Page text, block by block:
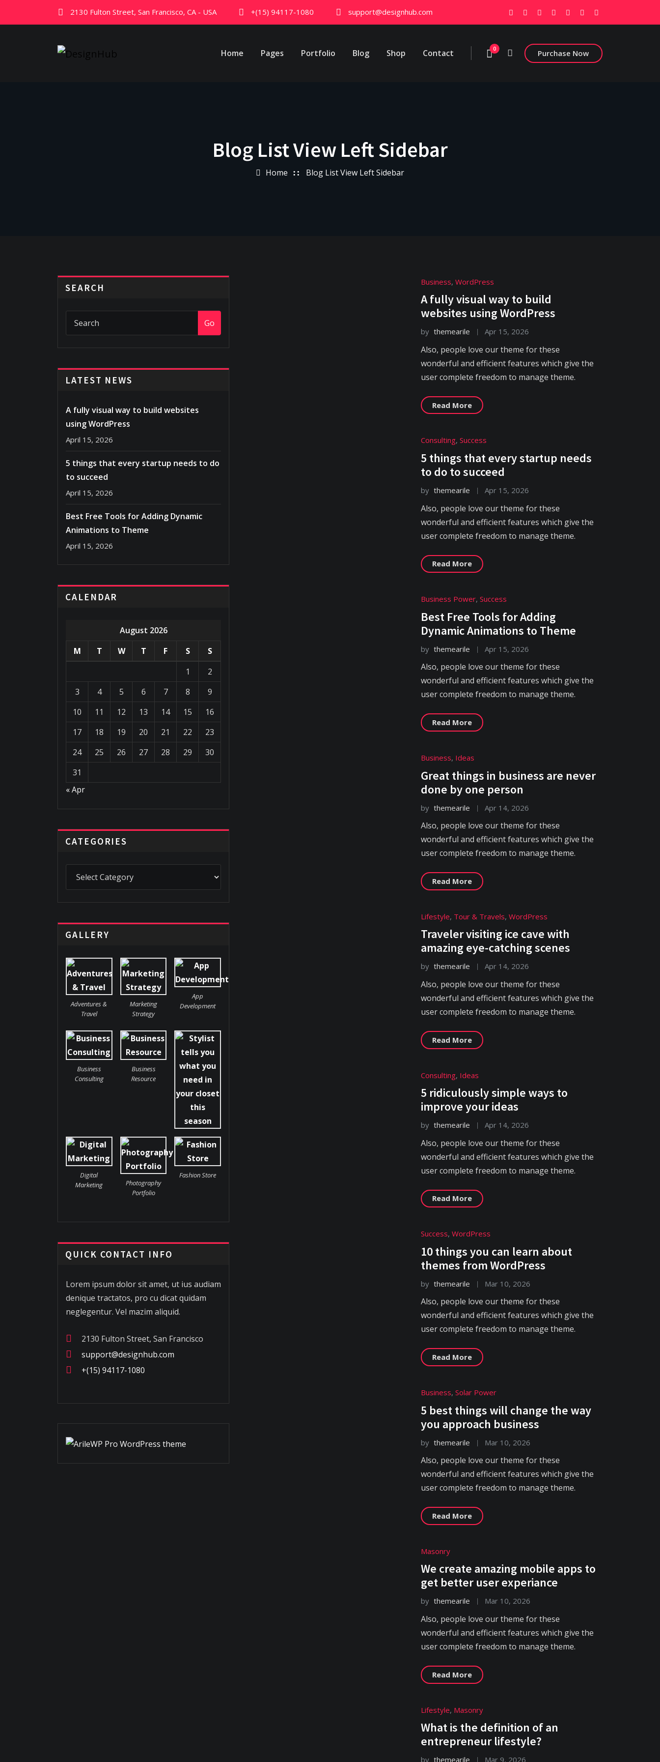
2130 Fulton Street, San Francisco, CA - USA +(15) 94117-1080 support@designhub.com
Home Pages Portfolio Blog Shop Contact 0 Purchase Now
Blog List View Left Sidebar
Home Blog List View Left Sidebar
SEARCH
Go
LATEST NEWS
A fully visual way to build websites
using WordPress
April 15, 2026
5 things that every startup needs to do
to succeed
April 15, 2026
Best Free Tools for Adding Dynamic
Animations to Theme
April 15, 2026
CALENDAR
August 2026
M
T W T F S
S
1
2
3
4 5 6 7 8
9
10
11 12 13 14 15
16
17
18 19 20 21 22
23
24
25 26 27 28 29
30
31
« Apr
CATEGORIES
GALLERY
Adventures &
Travel
Marketing
Strategy
App
Development
Business
Consulting
Business
Resource
Digital
Marketing
Photography
Portfolio
Fashion Store
QUICK CONTACT INFO
Lorem ipsum dolor sit amet, ut ius audiam
denique tractatos, pro cu dicat quidam
neglegentur. Vel mazim aliquid.
2130 Fulton Street, San Francisco
support@designhub.com
+(15) 94117-1080
Business, WordPress
A fully visual way to build
websites using WordPress
by themearile Apr 15, 2026
Also, people love our theme for these
wonderful and efficient features which give the
user complete freedom to manage theme.
Read More
Consulting, Success
5 things that every startup needs
to do to succeed
by themearile Apr 15, 2026
Also, people love our theme for these
wonderful and efficient features which give the
user complete freedom to manage theme.
Read More
Business Power, Success
Best Free Tools for Adding
Dynamic Animations to Theme
by themearile Apr 15, 2026
Also, people love our theme for these
wonderful and efficient features which give the
user complete freedom to manage theme.
Read More
Business, Ideas
Great things in business are never
done by one person
by themearile Apr 14, 2026
Also, people love our theme for these
wonderful and efficient features which give the
user complete freedom to manage theme.
Read More
Lifestyle, Tour & Travels, WordPress
Traveler visiting ice cave with
amazing eye-catching scenes
by themearile Apr 14, 2026
Also, people love our theme for these
wonderful and efficient features which give the
user complete freedom to manage theme.
Read More
Consulting, Ideas
5 ridiculously simple ways to
improve your ideas
by themearile Apr 14, 2026
Also, people love our theme for these
wonderful and efficient features which give the
user complete freedom to manage theme.
Read More
Success, WordPress
10 things you can learn about
themes from WordPress
by themearile Mar 10, 2026
Also, people love our theme for these
wonderful and efficient features which give the
user complete freedom to manage theme.
Read More
Business, Solar Power
5 best things will change the way
you approach business
by themearile Mar 10, 2026
Also, people love our theme for these
wonderful and efficient features which give the
user complete freedom to manage theme.
Read More
Masonry
We create amazing mobile apps to
get better user experiance
by themearile Mar 10, 2026
Also, people love our theme for these
wonderful and efficient features which give the
user complete freedom to manage theme.
Read More
Lifestyle, Masonry
What is the definition of an
entrepreneur lifestyle?
by themearile Mar 9, 2026